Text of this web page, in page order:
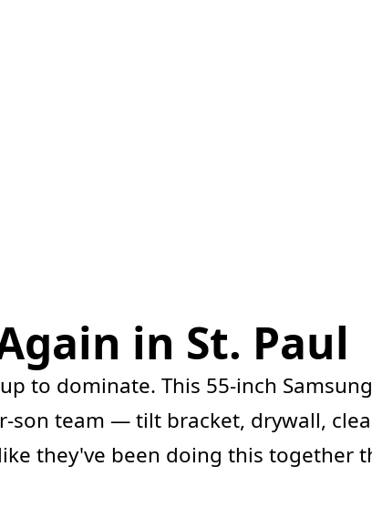
in St. Paul
to dominate. This 55-inch Samsung
son team — tilt bracket, drywall,
they've been doing this together